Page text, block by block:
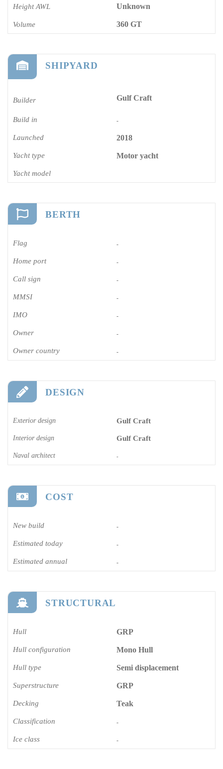
Height AWL Unknown
Volume 360 GT
SHIPYARD
Builder Gulf Craft
Build in -
Launched 2018
Yacht type Motor yacht
Yacht model
BERTH
Flag -
Home port -
Call sign -
MMSI -
IMO -
Owner -
Owner country -
DESIGN
Exterior design Gulf Craft
Interior design Gulf Craft
Naval architect -
COST
New build -
Estimated today -
Estimated annual -
STRUCTURAL
Hull GRP
Hull configuration Mono Hull
Hull type Semi displacement
Superstructure GRP
Decking Teak
Classification -
Ice class -